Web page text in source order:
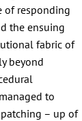
of responding
the ensuing
fabric of
beyond
to
– up of